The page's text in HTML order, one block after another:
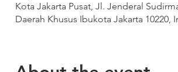
Kota Jakarta Pusat, Jl. Jenderal
Daerah Khusus Ibukota Jakarta 10220,